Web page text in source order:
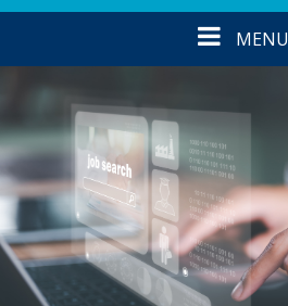
ToggleMENU